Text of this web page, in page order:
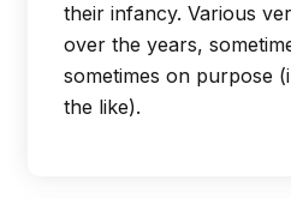
their infancy. Various
over the years,
sometimes on purpose
the like).